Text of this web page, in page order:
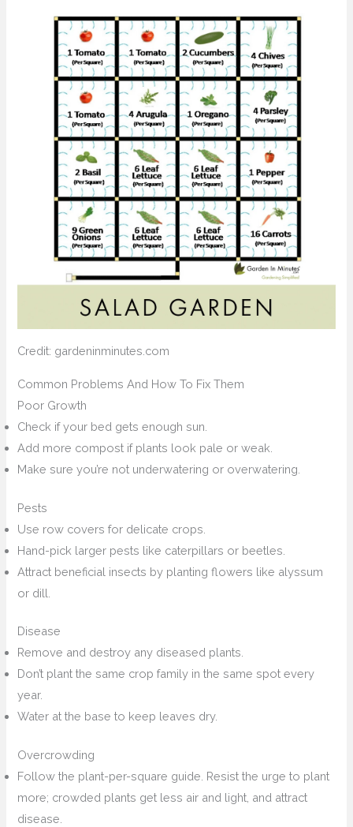
Credit: gardeninminutes.com
Common Problems And How To Fix Them
Poor Growth
Check if your bed gets enough sun.
Add more compost if plants look pale or weak.
Make sure you’re not underwatering or overwatering.
Pests
Use row covers for delicate crops.
Hand-pick larger pests like caterpillars or beetles.
Attract beneficial insects by planting flowers like alyssum
or dill.
Disease
Remove and destroy any diseased plants.
Don’t plant the same crop family in the same spot every
year.
Water at the base to keep leaves dry.
Overcrowding
Follow the plant-per-square guide. Resist the urge to plant
more; crowded plants get less air and light, and attract
disease.